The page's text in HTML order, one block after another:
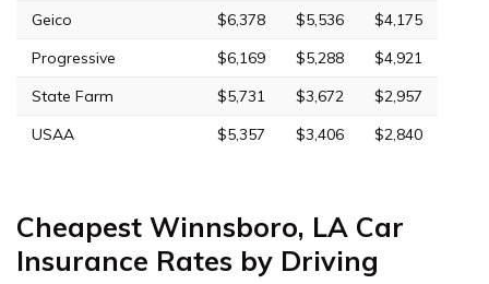
Geico
$6,378 $5,536
$4,175
Progressive
$6,169 $5,288
$4,921
State Farm
$5,731 $3,672
$2,957
USAA
$5,357 $3,406 $2,840
Cheapest Winnsboro, LA Car
Insurance Rates by Driving